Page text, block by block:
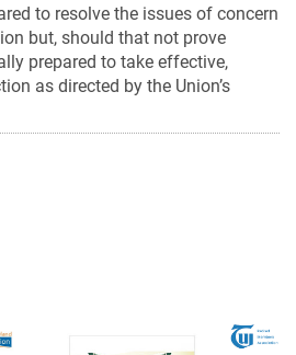
to resolve the issues of concern
but, should that not prove
prepared to take effective,
as directed by the Union’s